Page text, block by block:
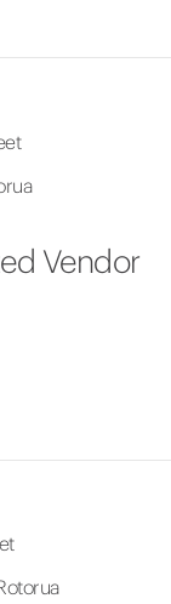
Vendor